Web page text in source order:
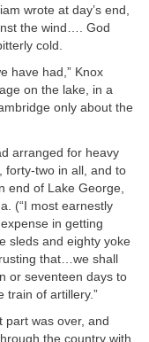
wrote at day’s end,
the wind…. God
cold.
have had,” Knox
on the lake, in a
only about the
arranged for heavy
forty-two in all, and to
end of Lake George,
(“I most earnestly
in getting
sleds and eighty yoke
that…we shall
or seventeen days to
train of artillery.”
part was over, and
the country with